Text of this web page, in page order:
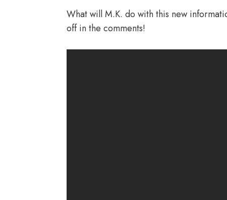
What will M.K. do with this new
off in the comments!